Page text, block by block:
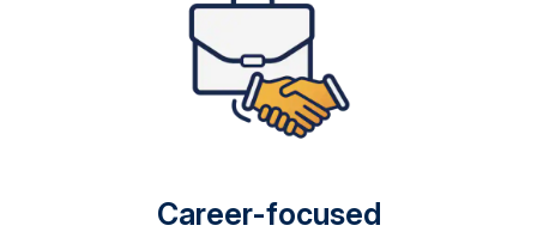
Career-focused